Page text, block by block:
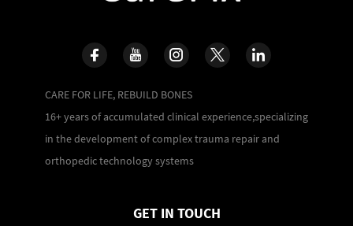
CARE FOR LIFE, REBUILD BONES
16+ years of accumulated clinical experience,specializing
in the development of complex trauma repair and
orthopedic technology systems
GET IN TOUCH